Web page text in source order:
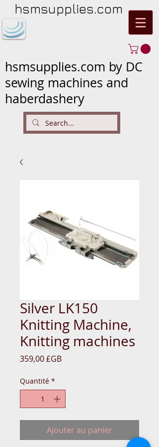
hsmsupplies.com
hsmsupplies.com by DC
sewing machines and
haberdashery
Silver LK150
Knitting Machine,
Knitting machines
359,00 £GBPrix
Quantité *
Ajouter au panier